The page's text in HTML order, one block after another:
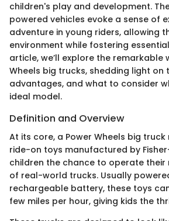
children's play and development.
powered vehicles evoke a sense of
adventure in young riders, allowing
environment while fostering
article, we’ll explore the remarkable
Wheels big trucks, shedding light on
advantages, and what to consider
ideal model.
Definition and Overview
At its core, a Power Wheels big
ride-on toys manufactured by
children the chance to operate their
of real-world trucks. Usually
rechargeable battery, these toys
few miles per hour, giving kids the